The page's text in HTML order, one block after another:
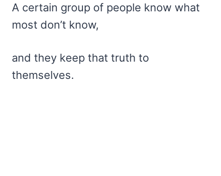
A certain group of people know what
most don’t know,
and they keep that truth to
themselves.